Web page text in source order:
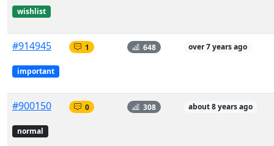
wishlist
#914945
important
1 648 over 7 years ago
#900150
normal
0 308 about 8 years ago